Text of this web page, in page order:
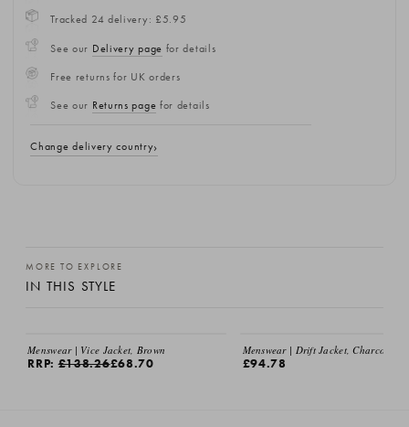
Tracked 24 delivery: £5.95
See our Delivery page for details
Free returns for UK orders
See our Returns page for details
Change delivery country
MORE TO EXPLORE
IN THIS STYLE
Menswear | Vice Jacket, Brown
RRP:£138.26£68.70
Menswear | Drift Jacket, Charcoal
£94.78